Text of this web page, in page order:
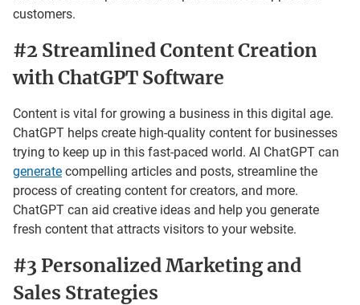
customers.
#2 Streamlined Content Creation
with ChatGPT Software
Content is vital for growing a business in this digital age.
ChatGPT helps create high-quality content for businesses
trying to keep up in this fast-paced world. AI ChatGPT can
generate compelling articles and posts, streamline the
process of creating content for creators, and more.
ChatGPT can aid creative ideas and help you generate
fresh content that attracts visitors to your website.
#3 Personalized Marketing and
Sales Strategies